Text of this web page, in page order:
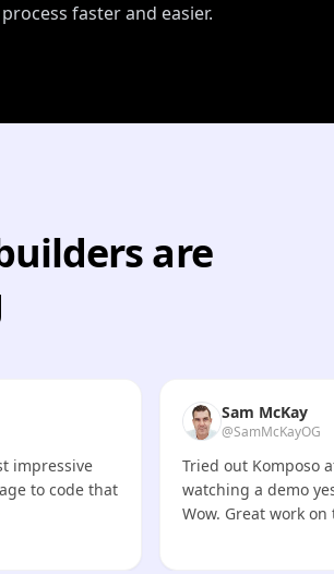
faster and easier.
are
impressive
to code that
Sam McKay
@SamMcKayOG
Tried out Komposo
watching a demo
Wow. Great work on